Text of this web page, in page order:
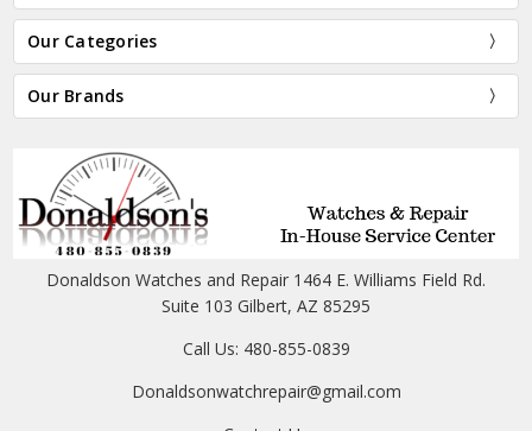
Our Categories
Our Brands
Donaldson Watches and Repair 1464 E. Williams Field Rd.
Suite 103 Gilbert, AZ 85295
Call Us: 480-855-0839
Donaldsonwatchrepair@gmail.com